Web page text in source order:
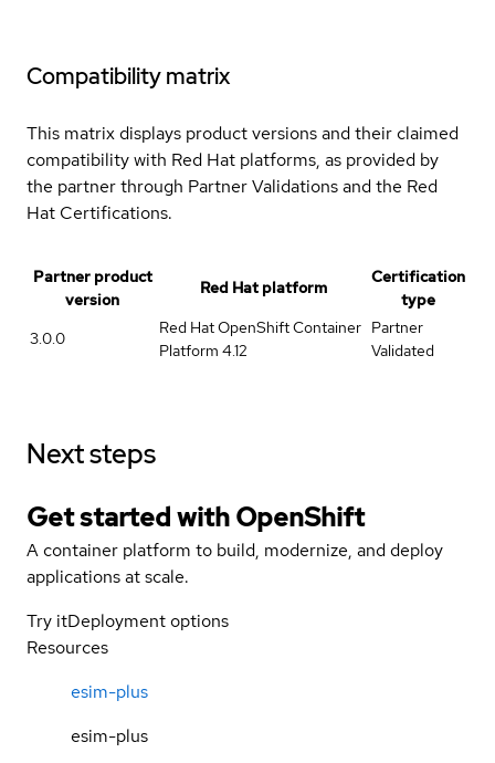
Compatibility matrix
This matrix displays product versions and their claimed
compatibility with Red Hat platforms, as provided by
the partner through Partner Validations and the Red
Hat Certifications.
Partner product
version
Red Hat platform
Certification
type
3.0.0
Red Hat OpenShift Container
Platform 4.12
Partner
Validated
Next steps
Get started withOpenShift
A container platform to build, modernize, and deploy
applications at scale.
Try itDeployment options
Resources
esim-plus
esim-plus